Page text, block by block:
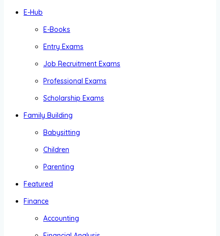
E-Hub
E-Books
Entry Exams
Job Recruitment Exams
Professional Exams
Scholarship Exams
Family Building
Babysitting
Children
Parenting
Featured
Finance
Accounting